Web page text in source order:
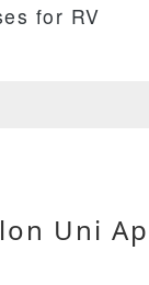
for RV
Uni